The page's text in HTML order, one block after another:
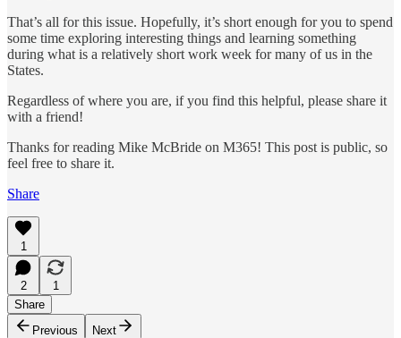
That’s all for this issue. Hopefully, it’s short enough for you to spend
some time exploring interesting things and learning something
during what is a relatively short work week for many of us in the
States.
Regardless of where you are, if you find this helpful, please share it
with a friend!
Thanks for reading Mike McBride on M365! This post is public, so
feel free to share it.
Share
1
2
1
Share
Previous
Next